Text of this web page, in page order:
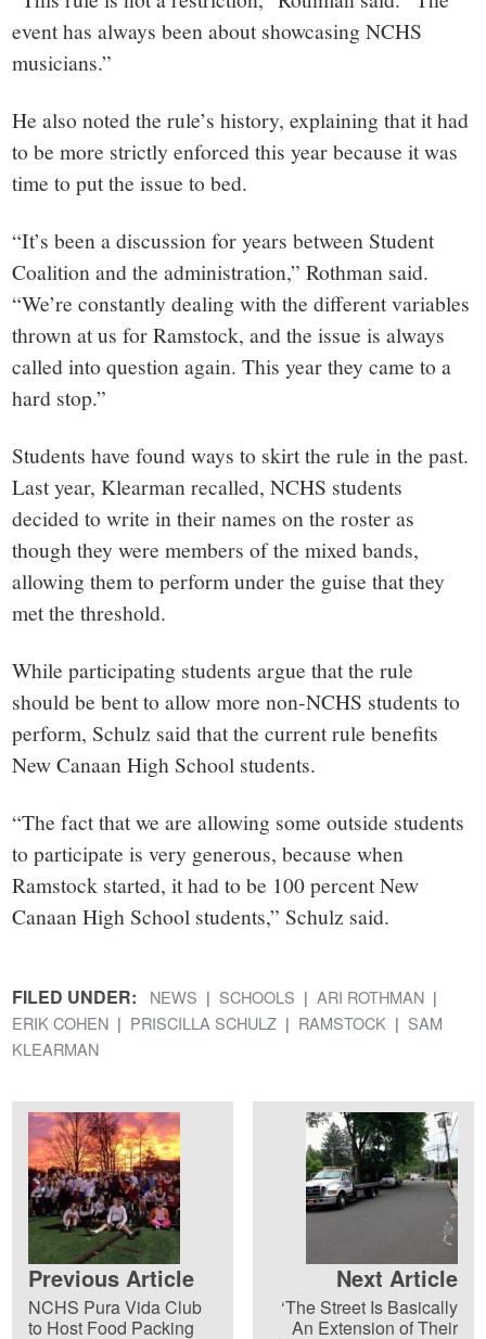
event has always been about showcasing NCHS
musicians.”
He also noted the rule’s history, explaining that it had
to be more strictly enforced this year because it was
time to put the issue to bed.
“It’s been a discussion for years between Student
Coalition and the administration,” Rothman said.
“We’re constantly dealing with the different variables
thrown at us for Ramstock, and the issue is always
called into question again. This year they came to a
hard stop.”
Students have found ways to skirt the rule in the past.
Last year, Klearman recalled, NCHS students
decided to write in their names on the roster as
though they were members of the mixed bands,
allowing them to perform under the guise that they
met the threshold.
While participating students argue that the rule
should be bent to allow more non-NCHS students to
perform, Schulz said that the current rule benefits
New Canaan High School students.
“The fact that we are allowing some outside students
to participate is very generous, because when
Ramstock started, it had to be 100 percent New
Canaan High School students,” Schulz said.
FILED UNDER: NEWS SCHOOLS
ARI ROTHMAN
ERIK COHEN
PRISCILLA SCHULZ RAMSTOCK
SAM
KLEARMAN
Previous Article
NCHS Pura Vida Club
to Host Food Packing
Next Article
‘The Street Is Basically
An Extension of Their